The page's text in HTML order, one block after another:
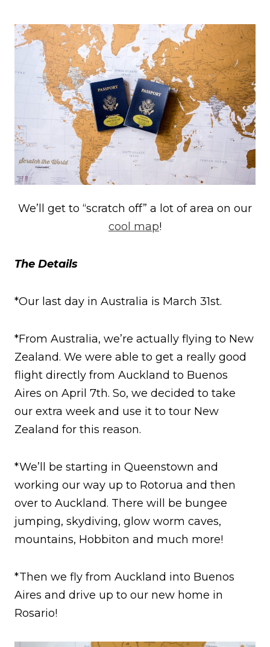
We’ll get to “scratch off” a lot of area on our
cool map!
The Details
*Our last day in Australia is March 31st.
*From Australia, we’re actually flying to New
Zealand. We were able to get a really good
flight directly from Auckland to Buenos
Aires on April 7th. So, we decided to take
our extra week and use it to tour New
Zealand for this reason.
*We’ll be starting in Queenstown and
working our way up to Rotorua and then
over to Auckland. There will be bungee
jumping, skydiving, glow worm caves,
mountains, Hobbiton and much more!
*Then we fly from Auckland into Buenos
Aires and drive up to our new home in
Rosario!